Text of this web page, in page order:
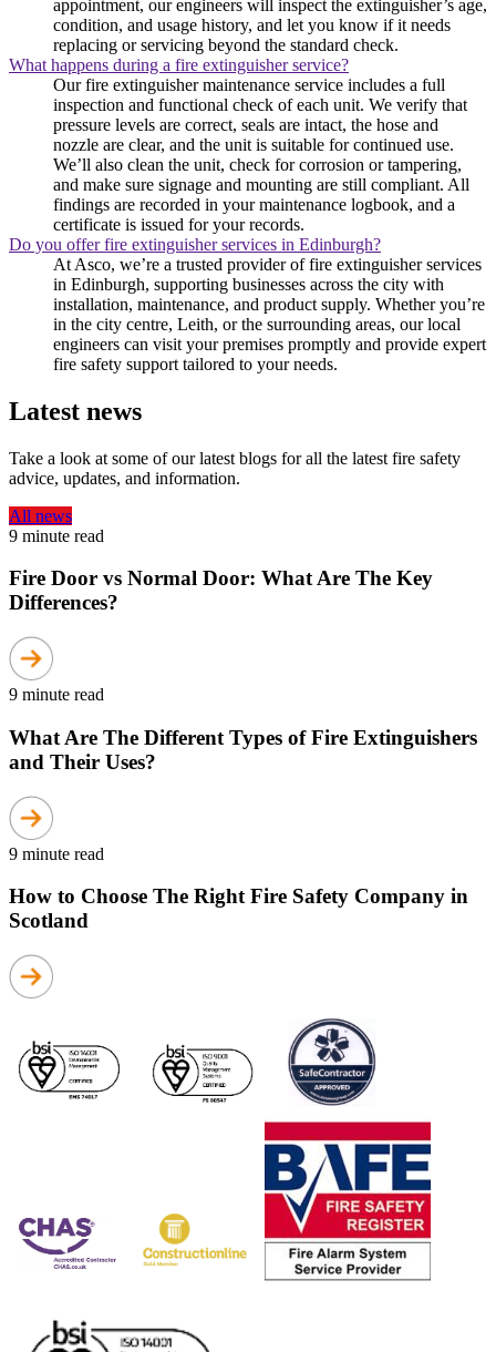
appointment, our engineers will inspect the extinguisher’s age,
condition, and usage history, and let you know if it needs
replacing or servicing beyond the standard check.
What happens during a fire extinguisher service?
Our fire extinguisher maintenance service includes a full
inspection and functional check of each unit. We verify that
pressure levels are correct, seals are intact, the hose and
nozzle are clear, and the unit is suitable for continued use.
We’ll also clean the unit, check for corrosion or tampering,
and make sure signage and mounting are still compliant. All
findings are recorded in your maintenance logbook, and a
certificate is issued for your records.
Do you offer fire extinguisher services in Edinburgh?
At Asco, we’re a trusted provider of fire extinguisher services
in Edinburgh, supporting businesses across the city with
installation, maintenance, and product supply. Whether you’re
in the city centre, Leith, or the surrounding areas, our local
engineers can visit your premises promptly and provide expert
fire safety support tailored to your needs.
Latest news
Take a look at some of our latest blogs for all the latest fire safety
advice, updates, and information.
All news
9 minute read
Fire Door vs Normal Door: What Are The Key
Differences?
9 minute read
What Are The Different Types of Fire Extinguishers
and Their Uses?
9 minute read
How to Choose The Right Fire Safety Company in
Scotland